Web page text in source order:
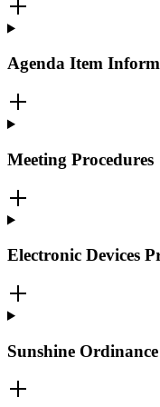
Agenda Item
Meeting Procedures
Electronic Devices
Sunshine Ordinance